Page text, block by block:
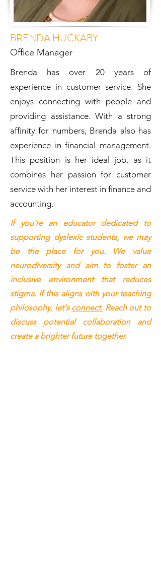
BRENDA HUCKABY
Office Manager
Brenda has over 20 years of
experience in customer service. She
enjoys connecting with people and
providing assistance. With a strong
affinity for numbers, Brenda also has
experience in financial management.
This position is her ideal job, as it
combines her passion for customer
service with her interest in finance and
accounting.
If you're an educator dedicated to
supporting dyslexic students, we may
be the place for you. We value
neurodiversity and aim to foster an
inclusive environment that reduces
stigma. If this aligns with your teaching
philosophy, let's connect. Reach out to
discuss potential collaboration and
create a brighter future together.